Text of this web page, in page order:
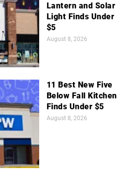
Lantern and Solar
Light Finds Under
$5
August 8, 2026
11 Best New Five
Below Fall Kitchen
Finds Under $5
August 8, 2026